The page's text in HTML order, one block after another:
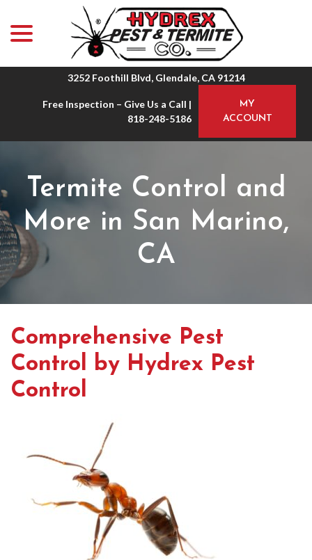
Content
3252 Foothill Blvd, Glendale, CA 91214
Free Inspection – Give Us a Call |
818-248-5186
MY
ACCOUNT
Termite Control and
More in San Marino,
CA
Comprehensive Pest
Control by Hydrex Pest
Control